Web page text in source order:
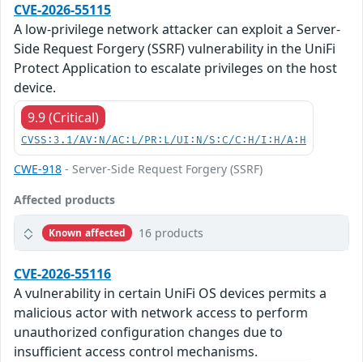
CVE-2026-55115
A low-privilege network attacker can exploit a Server-
Side Request Forgery (SSRF) vulnerability in the UniFi
Protect Application to escalate privileges on the host
device.
9.9 (Critical)
CVSS:3.1/AV:N/AC:L/PR:L/UI:N/S:C/C:H/I:H/A:H
CWE-918 - Server-Side Request Forgery (SSRF)
Affected products
Known affected 16 products
CVE-2026-55116
A vulnerability in certain UniFi OS devices permits a
malicious actor with network access to perform
unauthorized configuration changes due to
insufficient access control mechanisms.